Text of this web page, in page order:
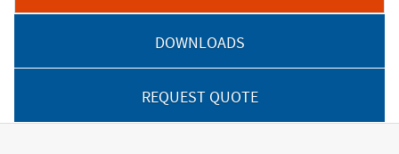
DOWNLOADS
REQUEST QUOTE